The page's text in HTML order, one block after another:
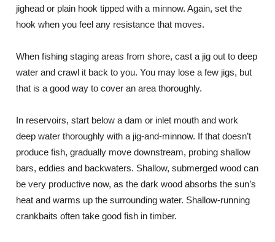
jighead or plain hook tipped with a minnow. Again, set the
hook when you feel any resistance that moves.
When fishing staging areas from shore, cast a jig out to deep
water and crawl it back to you. You may lose a few jigs, but
that is a good way to cover an area thoroughly.
In reservoirs, start below a dam or inlet mouth and work
deep water thoroughly with a jig-and-minnow. If that doesn’t
produce fish, gradually move downstream, probing shallow
bars, eddies and backwaters. Shallow, submerged wood can
be very productive now, as the dark wood absorbs the sun’s
heat and warms up the surrounding water. Shallow-running
crankbaits often take good fish in timber.